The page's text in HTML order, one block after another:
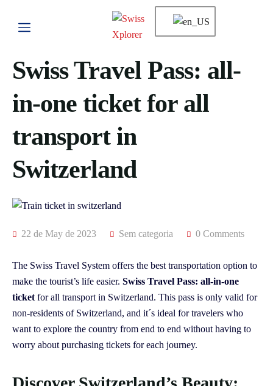
Swiss Travel Pass: all-
in-one ticket for all
transport in
Switzerland
22 de May de 2023 Sem categoria 0 Comments
The Swiss Travel System offers the best transportation option to
make the tourist’s life easier. Swiss Travel Pass: all-in-one
ticket for all transport in Switzerland. This pass is only valid for
non-residents of Switzerland, and it´s ideal for travelers who
want to explore the country from end to end without having to
worry about purchasing tickets for each journey.